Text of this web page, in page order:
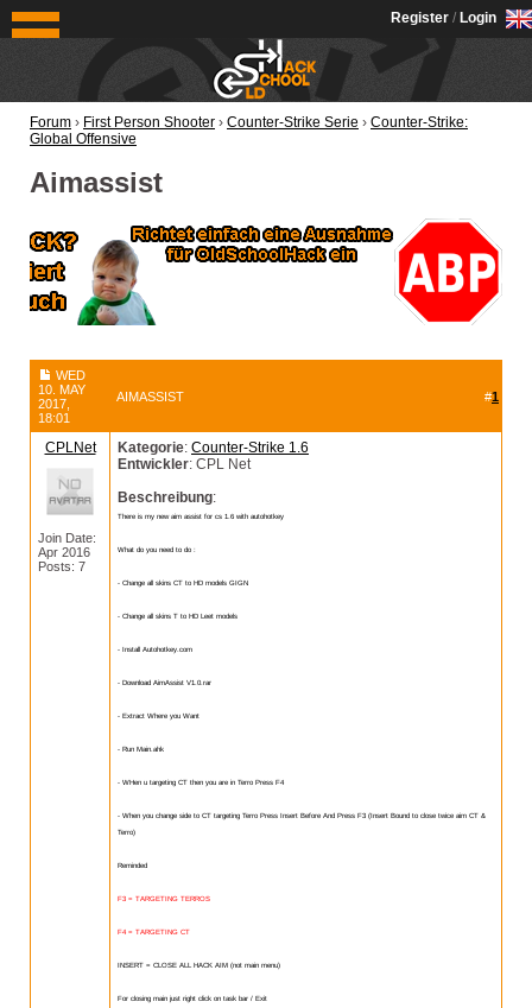
OldSchoolHack
Register / Login
Forum › First Person Shooter › Counter-Strike Serie › Counter-Strike:
Global Offensive
Aimassist
WED
10. MAY
2017,
18:01
AIMASSIST #1
CPLNet
Join Date:
Apr 2016
Posts: 7
Kategorie: Counter-Strike 1.6
Entwickler: CPL Net
Beschreibung:
There is my new aim assist for cs 1.6 with autohotkey
What do you need to do :
- Change all skins CT to HD models GIGN
- Change all skins T to HD Leet models
- Install Autohotkey.com
- Download AimAssist V1.0.rar
- Extract Where you Want
- Run Main.ahk
- WHen u targeting CT then you are in Terro Press F4
- When you change side to CT targeting Terro Press Insert Before And Press F3 (Insert Bound to close twice aim CT &
Terro)
Reminded
F3 = TARGETING TERROS
F4 = TARGETING CT
INSERT = CLOSE ALL HACK AIM (not main menu)
For closing main just right click on task bar / Exit